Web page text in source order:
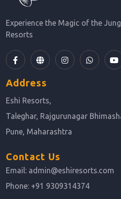
Experience the Magic of the
Resorts
Address
Eshi Resorts,
Taleghar, Rajgurunagar
Pune, Maharashtra
Contact Us
Email: admin@eshiresorts.com
Phone: +91 9309314374